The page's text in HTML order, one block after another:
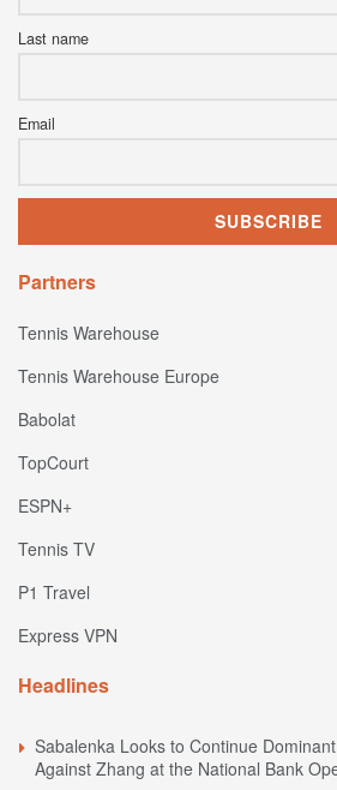
Last name
Email
Partners
Tennis Warehouse
Tennis Warehouse Europe
Babolat
TopCourt
ESPN+
Tennis TV
P1 Travel
Express VPN
Headlines
Sabalenka Looks to Continue
Against Zhang at the National Bank